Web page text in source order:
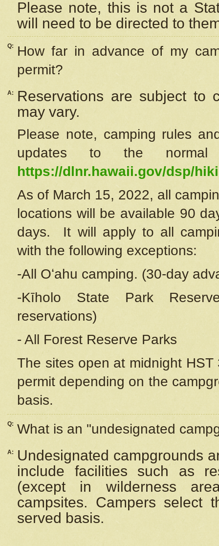
Please note, this is not a
will need to be directed to
Q:
How far in advance of my
permit?
A:
Reservations are subject to
may vary.
Please note, camping rules
updates to the
https://dlnr.hawaii.gov/dsp/
As of March 15, 2022, all
locations will be available 90
days. It will apply to all
with the following exceptions:
-All Oʻahu camping. (30-day
-Kīholo State Park
reservations)
- All Forest Reserve Parks
The sites open at midnight
permit depending on the
basis.
Q: What is an "undesignated
A:
Undesignated campgrounds
include facilities such as
(except in wilderness
campsites. Campers select
served basis.